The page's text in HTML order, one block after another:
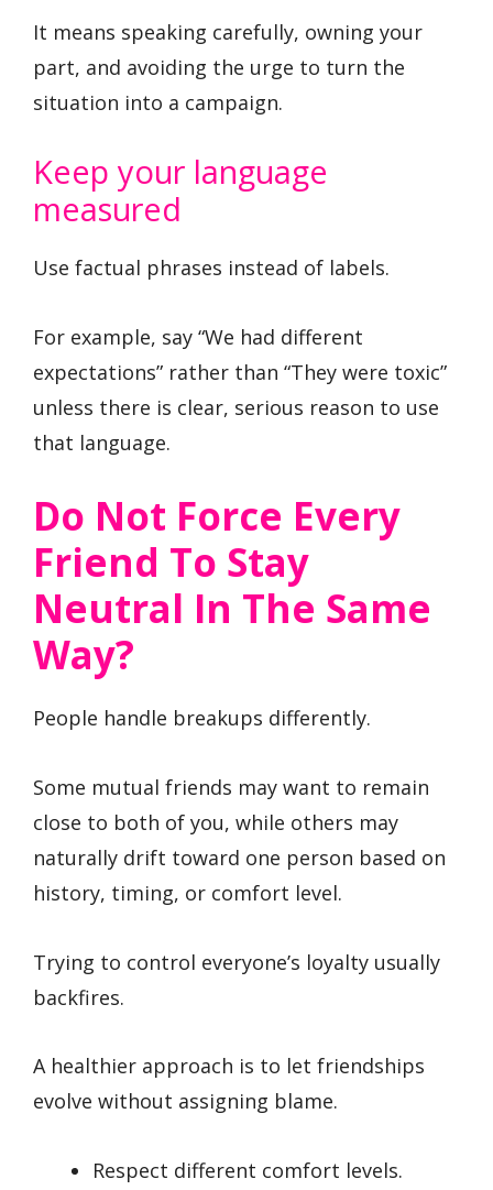
It means speaking carefully, owning your
part, and avoiding the urge to turn the
situation into a campaign.
Keep your language
measured
Use factual phrases instead of labels.
For example, say “We had different
expectations” rather than “They were toxic”
unless there is clear, serious reason to use
that language.
Do Not Force Every
Friend To Stay
Neutral In The Same
Way?
People handle breakups differently.
Some mutual friends may want to remain
close to both of you, while others may
naturally drift toward one person based on
history, timing, or comfort level.
Trying to control everyone’s loyalty usually
backfires.
A healthier approach is to let friendships
evolve without assigning blame.
Respect different comfort levels.